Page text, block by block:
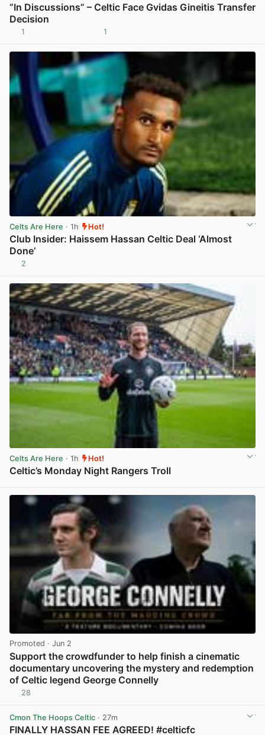
“In Discussions” – Celtic Face Gvidas Gineitis Transfer
Decision
1 1
Celts Are Here · 1h Hot!
Club Insider: Haissem Hassan Celtic Deal ‘Almost
Done’
2
Celts Are Here · 1h Hot!
Celtic’s Monday Night Rangers Troll
Promoted · Jun 2
Support the crowdfunder to help finish a cinematic
documentary uncovering the mystery and redemption
of Celtic legend George Connelly
28
Cmon The Hoops Celtic · 27m
FINALLY HASSAN FEE AGREED! #celticfc